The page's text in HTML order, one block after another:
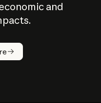
and